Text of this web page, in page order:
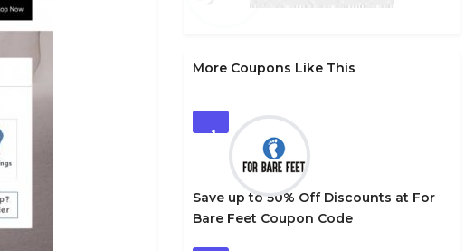
More Coupons Like This
1
Save up to 50% Off Discounts at For
Bare Feet Coupon Code